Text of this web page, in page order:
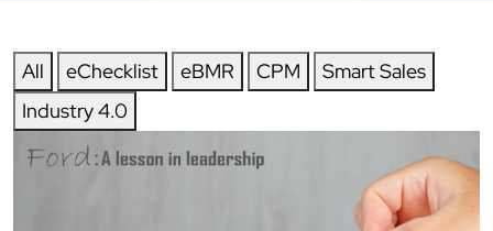
All eChecklist eBMR CPM
Smart Sales
Industry 4.0